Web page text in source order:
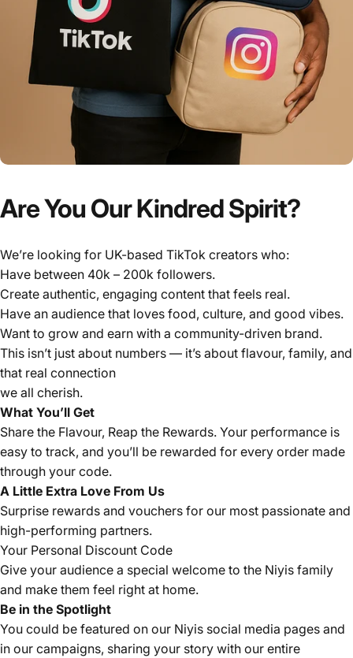
Are You Our Kindred Spirit?
We’re looking for UK-based TikTok creators who:
Have between 40k – 200k followers.
Create authentic, engaging content that feels real.
Have an audience that loves food, culture, and good vibes.
Want to grow and earn with a community-driven brand.
This isn’t just about numbers — it’s about flavour, family, and
that real connection
we all cherish.
What You’ll Get
Share the Flavour, Reap the Rewards. Your performance is
easy to track, and you’ll be rewarded for every order made
through your code.
A Little Extra Love From Us
Surprise rewards and vouchers for our most passionate and
high-performing partners.
Your Personal Discount Code
Give your audience a special welcome to the Niyis family
and make them feel right at home.
Be in the Spotlight
You could be featured on our Niyis social media pages and
in our campaigns, sharing your story with our entire